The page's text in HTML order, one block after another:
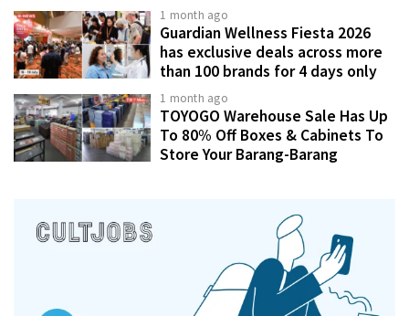
1 month ago
Guardian Wellness Fiesta 2026
has exclusive deals across more
than 100 brands for 4 days only
1 month ago
TOYOGO Warehouse Sale Has Up
To 80% Off Boxes & Cabinets To
Store Your Barang-Barang